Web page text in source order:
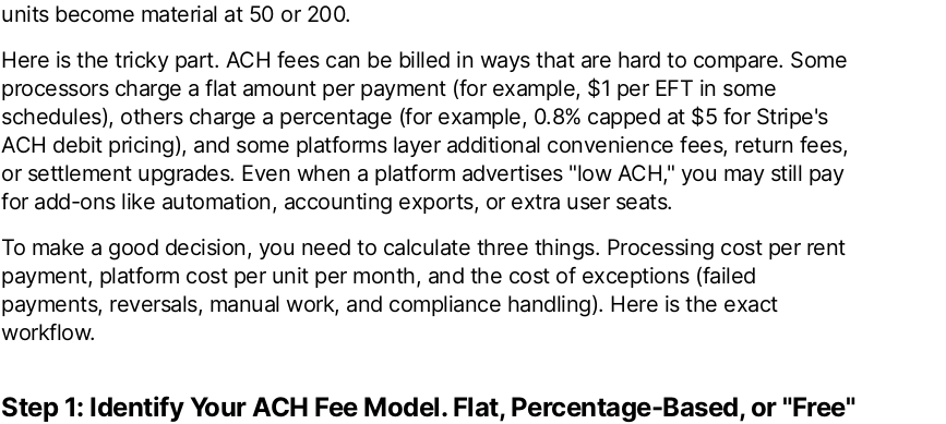
units become material at 50 or 200.
Here is the tricky part. ACH fees can be billed in ways that are hard to compare. Some
processors charge a flat amount per payment (for example, $1 per EFT in some
schedules), others charge a percentage (for example, 0.8% capped at $5 for Stripe's
ACH debit pricing), and some platforms layer additional convenience fees, return fees,
or settlement upgrades. Even when a platform advertises "low ACH," you may still pay
for add-ons like automation, accounting exports, or extra user seats.
To make a good decision, you need to calculate three things. Processing cost per rent
payment, platform cost per unit per month, and the cost of exceptions (failed
payments, reversals, manual work, and compliance handling). Here is the exact
workflow.
Step 1: Identify Your ACH Fee Model. Flat, Percentage-Based, or "Free"